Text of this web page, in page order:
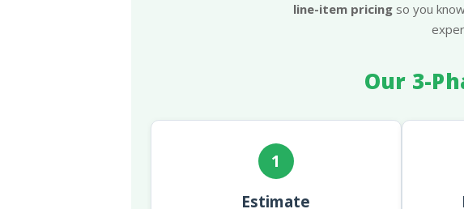
line-item pricing so you
Our 3-
1
Estimate